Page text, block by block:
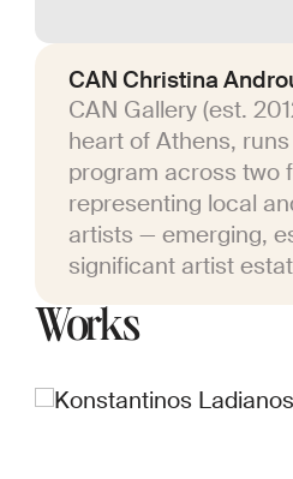
CAN Christina
CAN Gallery (est.
heart of Athens,
program across two
representing local
artists — emerging,
significant artist
Works